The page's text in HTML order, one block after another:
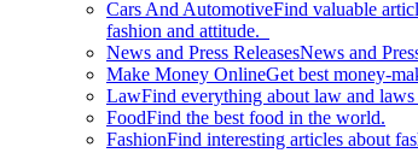
Cars And AutomotiveFind valuable
fashion and attitude.
News and Press ReleasesNews and
Make Money OnlineGet best money-
LawFind everything about law and
FoodFind the best food in the world.
FashionFind interesting articles about